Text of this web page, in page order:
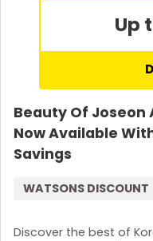
Up
Beauty Of Joseon
Now Available
Savings
Discover the best of
WATSONS DISCOUNT